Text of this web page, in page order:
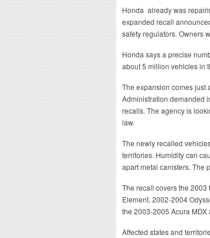
Honda already was
expanded recall
safety regulators. Owners
Honda says a precise
about 5 million vehicles in
The expansion comes just
Administration demanded
recalls. The agency is
law.
The newly recalled
territories. Humidity can
apart metal canisters. The
The recall covers the
Element, 2002-2004
the 2003-2005 Acura
Affected states and